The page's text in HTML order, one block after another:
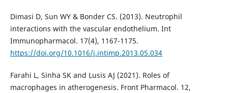
Dimasi D, Sun WY & Bonder CS. (2013). Neutrophil
interactions with the vascular endothelium. Int
Immunopharmacol. 17(4), 1167-1175.
https://doi.org/10.1016/j.intimp.2013.05.034
Farahi L, Sinha SK and Lusis AJ (2021). Roles of
macrophages in atherogenesis. Front Pharmacol. 12,